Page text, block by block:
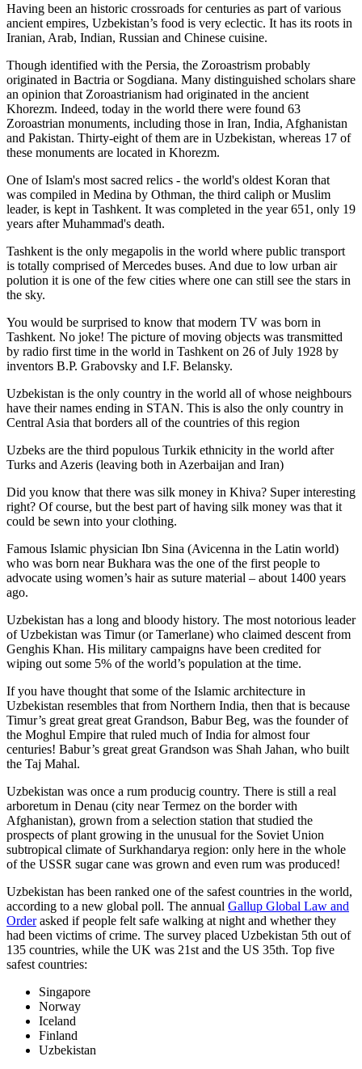
Having been an historic crossroads for centuries as part of various
ancient empires, Uzbekistan’s food is very eclectic. It has its roots in
Iranian, Arab, Indian, Russian and Chinese cuisine.
Though identified with the Persia, the Zoroastrism probably
originated in Bactria or Sogdiana. Many distinguished scholars share
an opinion that Zoroastrianism had originated in the ancient
Khorezm. Indeed, today in the world there were found 63
Zoroastrian monuments, including those in Iran, India, Afghanistan
and Pakistan. Thirty-eight of them are in Uzbekistan, whereas 17 of
these monuments are located in Khorezm.
One of Islam's most sacred relics - the world's oldest Koran that
was compiled in Medina by Othman, the third caliph or Muslim
leader, is kept in Tashkent. It was completed in the year 651, only 19
years after Muhammad's death.
Tashkent is the only megapolis in the world where public transport
is totally comprised of Mercedes buses. And due to low urban air
polution it is one of the few cities where one can still see the stars in
the sky.
You would be surprised to know that modern TV was born in
Tashkent. No joke! The picture of moving objects was transmitted
by radio first time in the world in Tashkent on 26 of July 1928 by
inventors B.P. Grabovsky and I.F. Belansky.
Uzbekistan is the only country in the world all of whose neighbours
have their names ending in STAN. This is also the only country in
Central Asia that borders all of the countries of this region
Uzbeks are the third populous Turkik ethnicity in the world after
Turks and Azeris (leaving both in Azerbaijan and Iran)
Did you know that there was silk money in Khiva? Super interesting
right? Of course, but the best part of having silk money was that it
could be sewn into your clothing.
Famous Islamic physician Ibn Sina (Avicenna in the Latin world)
who was born near Bukhara was the one of the first people to
advocate using women’s hair as suture material – about 1400 years
ago.
Uzbekistan has a long and bloody history. The most notorious leader
of Uzbekistan was Timur (or Tamerlane) who claimed descent from
Genghis Khan. His military campaigns have been credited for
wiping out some 5% of the world’s population at the time.
If you have thought that some of the Islamic architecture in
Uzbekistan resembles that from Northern India, then that is because
Timur’s great great great Grandson, Babur Beg, was the founder of
the Moghul Empire that ruled much of India for almost four
centuries! Babur’s great great Grandson was Shah Jahan, who built
the Taj Mahal.
Uzbekistan was once a rum producig country. There is still a real
arboretum in Denau (city near Termez on the border with
Afghanistan), grown from a selection station that studied the
prospects of plant growing in the unusual for the Soviet Union
subtropical climate of Surkhandarya region: only here in the whole
of the USSR sugar cane was grown and even rum was produced!
Uzbekistan has been ranked one of the safest countries in the world,
according to a new global poll. The annual Gallup Global Law and
Orderasked if people felt safe walking at night and whether they
had been victims of crime. The survey placed Uzbekistan 5th out of
135 countries, while the UK was 21st and the US 35th. Top five
safest countries:
Singapore
Norway
Iceland
Finland
Uzbekistan